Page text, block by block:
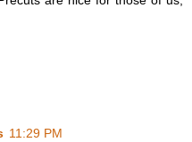
11:29 PM